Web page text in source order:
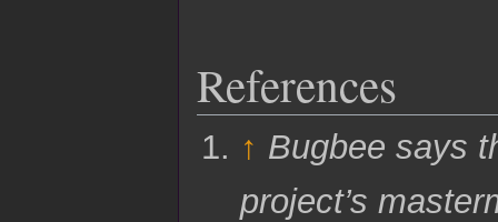
References
↑ Bugbee says
project’s